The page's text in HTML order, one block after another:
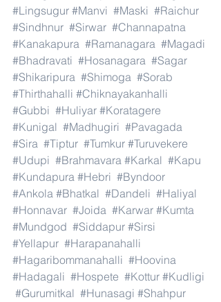
#Lingsugur #Manvi #Maski #Raichur
#Sindhnur #Sirwar #Channapatna
#Kanakapura #Ramanagara #Magadi
#Bhadravati #Hosanagara #Sagar
#Shikaripura #Shimoga #Sorab
#Thirthahalli #Chiknayakanhalli
#Gubbi #Huliyar #Koratagere
#Kunigal #Madhugiri #Pavagada
#Sira #Tiptur #Tumkur #Turuvekere
#Udupi #Brahmavara #Karkal #Kapu
#Kundapura #Hebri #Byndoor
#Ankola #Bhatkal #Dandeli #Haliyal
#Honnavar #Joida #Karwar #Kumta
#Mundgod #Siddapur #Sirsi
#Yellapur #Harapanahalli
#Hagaribommanahalli #Hoovina
#Hadagali #Hospete #Kottur #Kudligi
#Gurumitkal #Hunasagi #Shahpur